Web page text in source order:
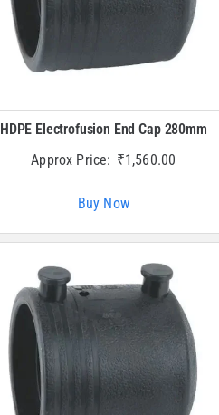
HDPE Electrofusion End Cap 280mm
Approx Price: ₹1,560.00
Buy Now